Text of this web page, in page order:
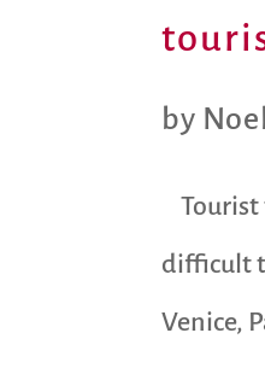
by Noel
Tourist
difficult
Venice,